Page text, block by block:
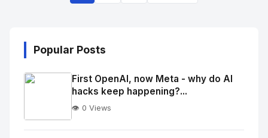
Popular Posts
No
First OpenAI, now Meta - why do AI
hacks keep happening?...
👁️ 0 Views